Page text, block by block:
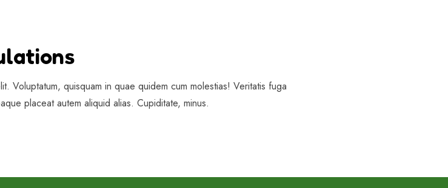
Voluptatum, quisquam in quae quidem cum molestias! Veritatis fuga
placeat autem aliquid alias. Cupiditate, minus.